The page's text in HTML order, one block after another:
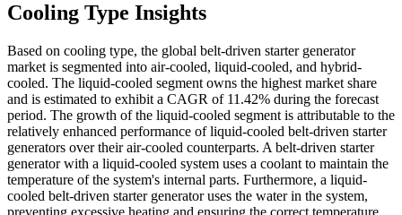
Cooling Type Insights
Based on cooling type, the global belt-driven starter generator
market is segmented into air-cooled, liquid-cooled, and hybrid-
cooled. The liquid-cooled segment owns the highest market share
and is estimated to exhibit a CAGR of 11.42% during the forecast
period. The growth of the liquid-cooled segment is attributable to the
relatively enhanced performance of liquid-cooled belt-driven starter
generators over their air-cooled counterparts. A belt-driven starter
generator with a liquid-cooled system uses a coolant to maintain the
temperature of the system's internal parts. Furthermore, a liquid-
cooled belt-driven starter generator uses the water in the system,
preventing excessive heating and ensuring the correct temperature